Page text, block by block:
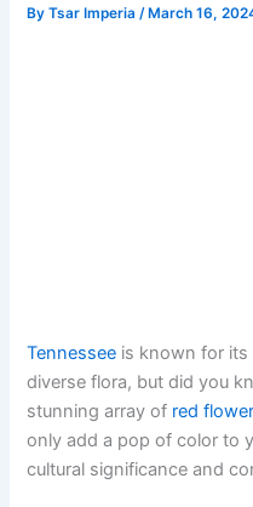
ByTsar Imperia/ March 16,
Tennessee is known for its
diverse flora, but did you
stunning array of red
only add a pop of color to
cultural significance and